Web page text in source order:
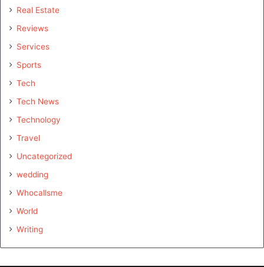
Real Estate
Reviews
Services
Sports
Tech
Tech News
Technology
Travel
Uncategorized
wedding
Whocallsme
World
Writing